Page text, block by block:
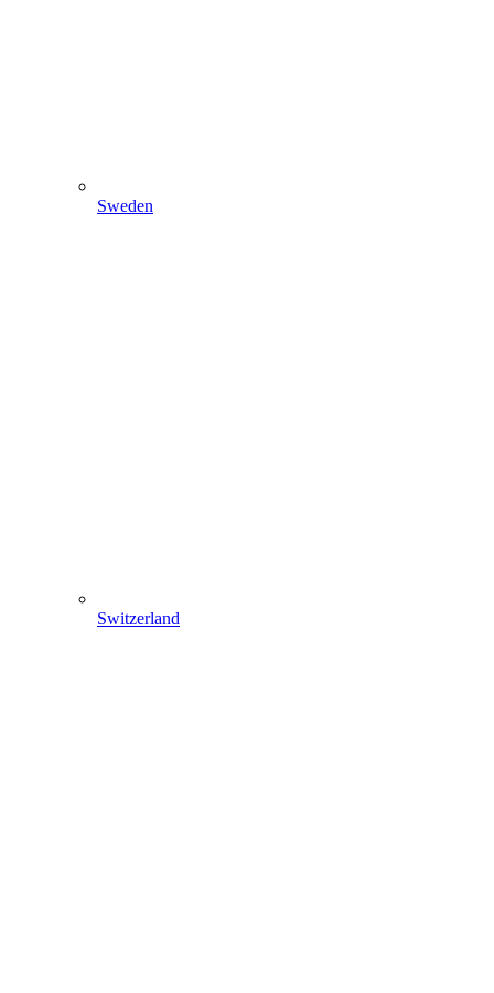
Sweden
Switzerland